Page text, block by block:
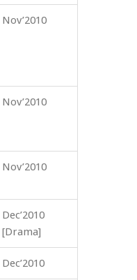
Nov’2010
Nov’2010
Nov’2010
Dec’2010
[Drama]
Dec’2010